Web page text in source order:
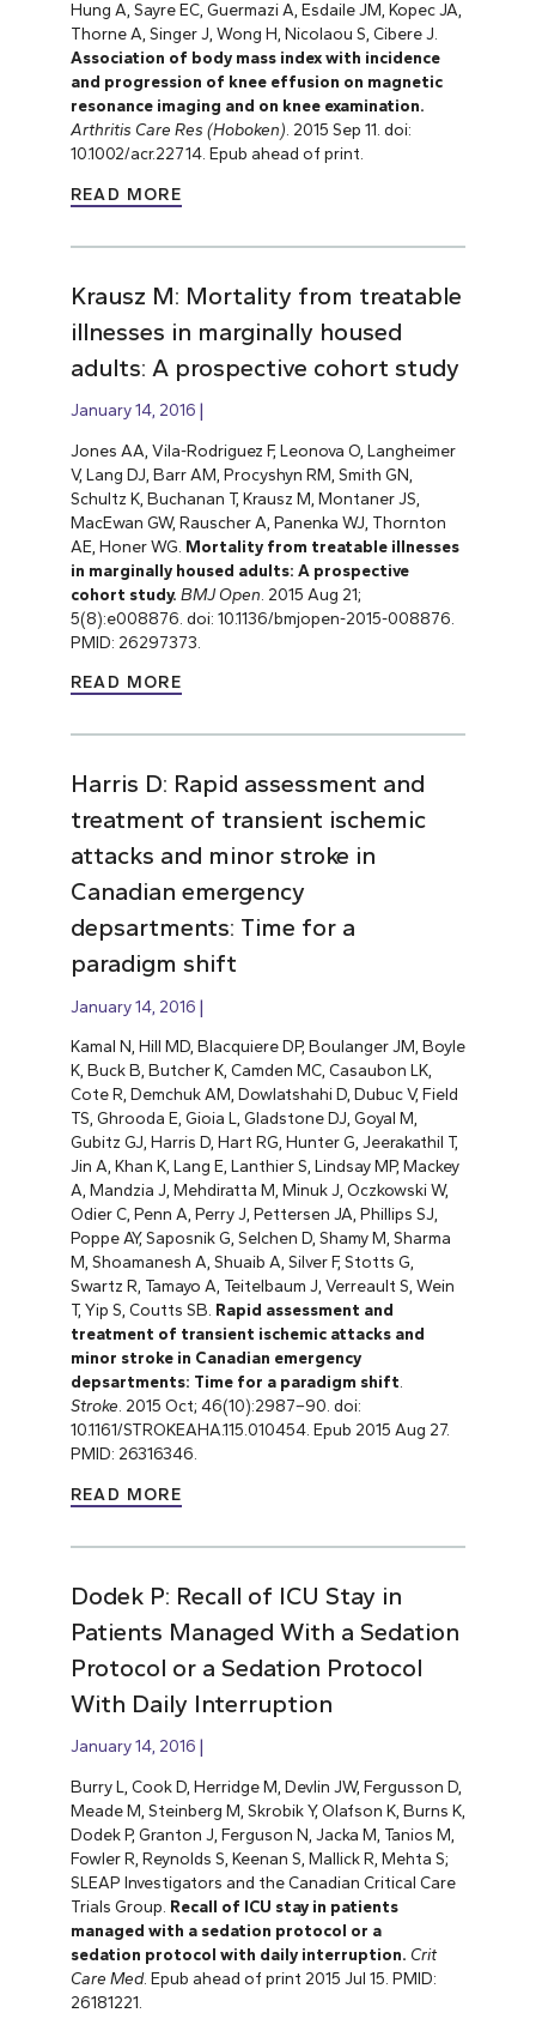
Hung A, Sayre EC, Guermazi A, Esdaile JM, Kopec JA,
Thorne A, Singer J, Wong H, Nicolaou S, Cibere J.
Association of body mass index with incidence
and progression of knee effusion on magnetic
resonance imaging and on knee examination.
Arthritis Care Res (Hoboken) . 2015 Sep 11. doi:
10.1002/acr.22714. Epub ahead of print.
READ MORE
Krausz M: Mortality from treatable
illnesses in marginally housed
adults: A prospective cohort study
January 14, 2016
Jones AA, Vila-Rodriguez F, Leonova O, Langheimer
V, Lang DJ, Barr AM, Procyshyn RM, Smith GN,
Schultz K, Buchanan T, Krausz M, Montaner JS,
MacEwan GW, Rauscher A, Panenka WJ, Thornton
AE, Honer WG. Mortality from treatable illnesses
in marginally housed adults: A prospective
cohort study. BMJ Open . 2015 Aug 21;
5(8):e008876. doi: 10.1136/bmjopen-2015-008876.
PMID: 26297373.
READ MORE
Harris D: Rapid assessment and
treatment of transient ischemic
attacks and minor stroke in
Canadian emergency
depsartments: Time for a
paradigm shift
January 14, 2016
Kamal N, Hill MD, Blacquiere DP, Boulanger JM, Boyle
K, Buck B, Butcher K, Camden MC, Casaubon LK,
Cote R, Demchuk AM, Dowlatshahi D, Dubuc V, Field
TS, Ghrooda E, Gioia L, Gladstone DJ, Goyal M,
Gubitz GJ, Harris D, Hart RG, Hunter G, Jeerakathil T,
Jin A, Khan K, Lang E, Lanthier S, Lindsay MP, Mackey
A, Mandzia J, Mehdiratta M, Minuk J, Oczkowski W,
Odier C, Penn A, Perry J, Pettersen JA, Phillips SJ,
Poppe AY, Saposnik G, Selchen D, Shamy M, Sharma
M, Shoamanesh A, Shuaib A, Silver F, Stotts G,
Swartz R, Tamayo A, Teitelbaum J, Verreault S, Wein
T, Yip S, Coutts SB. Rapid assessment and
treatment of transient ischemic attacks and
minor stroke in Canadian emergency
depsartments: Time for a paradigm shift.
Stroke. 2015 Oct; 46(10):2987–90. doi:
10.1161/STROKEAHA.115.010454. Epub 2015 Aug 27.
PMID: 26316346.
READ MORE
Dodek P: Recall of ICU Stay in
Patients Managed With a Sedation
Protocol or a Sedation Protocol
With Daily Interruption
January 14, 2016
Burry L, Cook D, Herridge M, Devlin JW, Fergusson D,
Meade M, Steinberg M, Skrobik Y, Olafson K, Burns K,
Dodek P, Granton J, Ferguson N, Jacka M, Tanios M,
Fowler R, Reynolds S, Keenan S, Mallick R, Mehta S;
SLEAP Investigators and the Canadian Critical Care
Trials Group. Recall of ICU stay in patients
managed with a sedation protocol or a
sedation protocol with daily interruption. Crit
Care Med. Epub ahead of print 2015 Jul 15. PMID:
26181221.